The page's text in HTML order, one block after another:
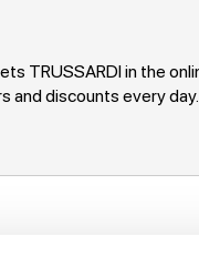
TRUSSARDI in the
and discounts every